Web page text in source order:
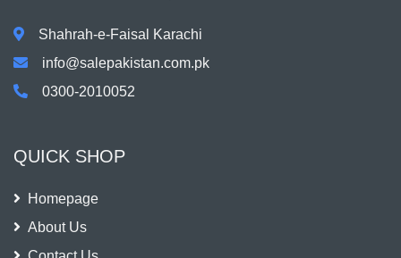
Shahrah-e-Faisal Karachi
info@salepakistan.com.pk
0300-2010052
QUICK SHOP
Homepage
About Us